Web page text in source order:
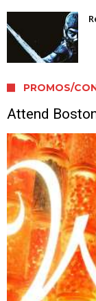
PROMOS/
Attend